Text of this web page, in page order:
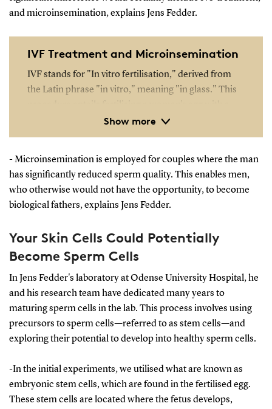
and microinsemination, explains Jens Fedder.
Show more
IVF Treatment and Microinsemination
IVF stands for "In vitro fertilisation," derived from
the Latin phrase "in vitro," meaning "in glass." This
man's sperm outside the body in a laboratory setting.
Around 100,000 sperm cells are introduced to each
fertilisation.
Once the egg is fertilised, it is returned to the
woman's uterus. There, depending on several
fetus in 40-50% of cases.
In microinsemination, sperm cells are purified and
the optimal one is selected to fertilise the woman's
egg. This process involves isolating a single egg and
directly injecting a single sperm cell into it using a
needle.
- Microinsemination is employed for couples where the man
has significantly reduced sperm quality. This enables men,
who otherwise would not have the opportunity, to become
biological fathers, explains Jens Fedder.
Your Skin Cells Could Potentially
Become Sperm Cells
In Jens Fedder's laboratory at Odense University Hospital, he
and his research team have dedicated many years to
maturing sperm cells in the lab. This process involves using
precursors to sperm cells—referred to as stem cells—and
exploring their potential to develop into healthy sperm cells.
-In the initial experiments, we utilised what are known as
embryonic stem cells, which are found in the fertilised egg.
These stem cells are located where the fetus develops,